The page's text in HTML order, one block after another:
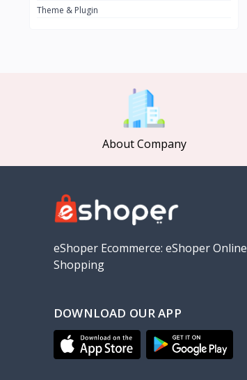
PLEXTONE
Baseus
VALDUS
TIPILINK
Gio
OLAX
Geepas
NexTool
Theme & Plugin
About Company
eShoper Ecommerce: eShoper Online
Shopping
DOWNLOAD OUR APP